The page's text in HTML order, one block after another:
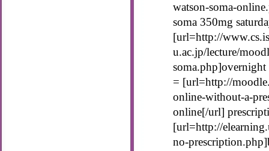
watson-soma-
soma 350mg
[url=http://
u.ac.jp/lecture/
= [url=http://
online-without-a-
online[/url]
[url=http://
no-